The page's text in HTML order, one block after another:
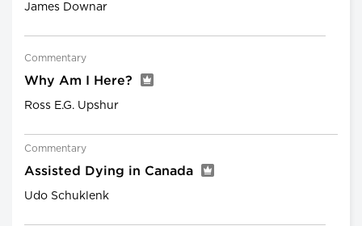
James Downar
Commentary
Why Am I Here?
Ross E.G. Upshur
Commentary
Assisted Dying in Canada
Udo Schuklenk